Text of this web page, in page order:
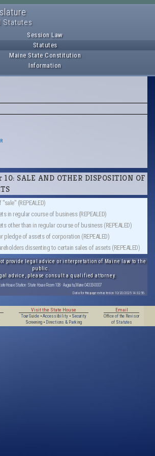
Statutes
Session Law
Statutes
Maine State Constitution
Information
SALE AND OTHER DISPOSITION OF
(REPEALED)
in regular course of business (REPEALED)
other than in regular course of business (REPEALED)
pledge of assets of corporation (REPEALED)
dissenting to certain sales of assets (REPEALED)
provide legal advice or interpretation of Maine law to the
public.
advice, please consult a qualified attorney.
House Station · State House Room 108 · Augusta, Maine 04333-0007
Data for this page extracted on 10/20/2025 14:32:56.
Visit the State House
Tour Guide• Accessibility• Security
Screening• Directions & Parking
Email
Office of the Revisor
of Statutes